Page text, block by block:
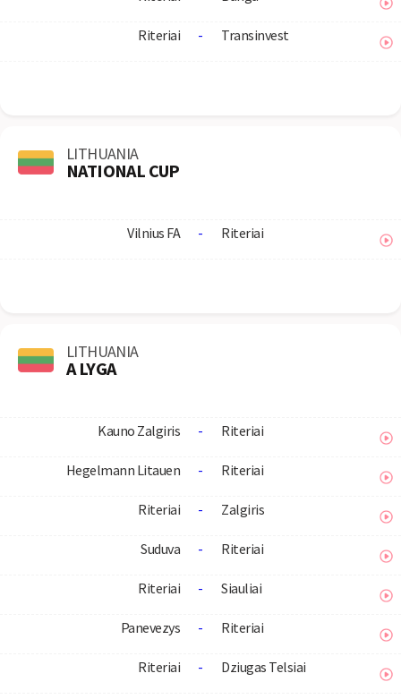
Riteriai - Transinvest
LITHUANIA
NATIONAL CUP
Vilnius FA - Riteriai
LITHUANIA
A LYGA
Kauno Zalgiris - Riteriai
Hegelmann Litauen - Riteriai
Riteriai - Zalgiris
Suduva - Riteriai
Riteriai - Siauliai
Panevezys - Riteriai
Riteriai - Dziugas Telsiai